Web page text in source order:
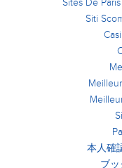
Sites De
Siti
本人確
ブ